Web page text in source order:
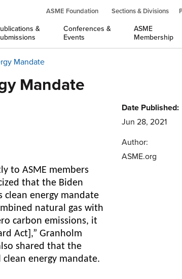
ASME Foundation Sections & Divisions
&
Conferences &
Events
ASME
Membership
Mandate
Mandate
to ASME members
that the Biden
energy mandate
natural gas with
carbon emissions, it
Act],” Granholm
shared that the
energy mandate.
Date Published:
Jun 28, 2021
Author:
ASME.org